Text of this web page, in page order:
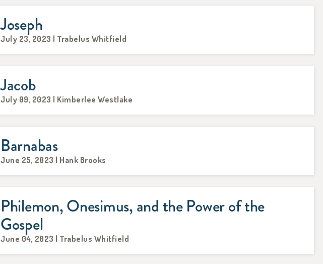
Joseph
July 23, 2023 | Trabelus Whitfield
Jacob
July 09, 2023 | Kimberlee Westlake
Barnabas
June 25, 2023 | Hank Brooks
Philemon, Onesimus, and the Power of the
Gospel
June 04, 2023 | Trabelus Whitfield